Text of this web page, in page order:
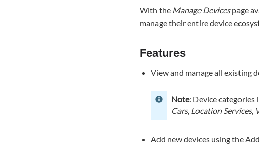
Devices
To
devices
the
app:
manage
using
With the Manage Devicespage
manage their entire device
Features
View and manage all existing
Note: Device categories
Cars, Location Services,
Add new devices​ using the